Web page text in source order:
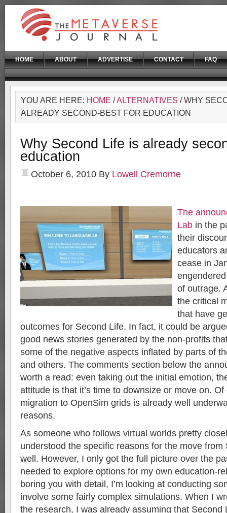
HOME ABOUT ADVERTISE CONTACT FAQ
YOU ARE HERE: HOME /ALTERNATIVES / WHY
ALREADY SECOND-BEST FOR EDUCATION
Why Second Life is already
education
October 6, 2010 By Lowell Cremorne
The
Lab in the
their
educators
cease in
of outrage.
the critical
that have
outcomes for Second Life. In fact, it could be
good news stories generated by the non-profits
some of the negative aspects inflated by parts of
and others. The comments section below the
worth a read: even taking out the initial emotion,
attitude is that it’s time to downsize or move on.
migration to OpenSim grids is already well
reasons.
As someone who follows virtual worlds pretty
understood the specific reasons for the move from
well. However, I only got the full picture over the
needed to explore options for my own education-
boring you with detail, I’m looking at conducting
involve some fairly complex simulations. When I
the research, I was already assuming that Second